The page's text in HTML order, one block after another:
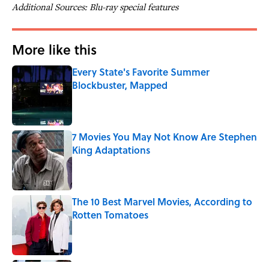
Additional Sources: Blu-ray special features
More like this
Every State's Favorite Summer
Blockbuster, Mapped
7 Movies You May Not Know Are Stephen
King Adaptations
Published by on Invalid Date
The 10 Best Marvel Movies, According to
Rotten Tomatoes